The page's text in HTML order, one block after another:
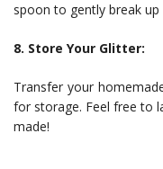
spoon to gently break
8. Store Your Glitter:
Transfer your
for storage. Feel free to
made!